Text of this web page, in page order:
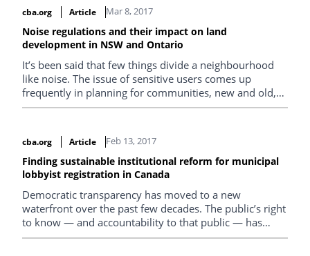
cba.org Article Mar 8, 2017
Noise regulations and their impact on land
development in NSW and Ontario
It’s been said that few things divide a neighbourhood
like noise. The issue of sensitive users comes up
frequently in planning for communities, new and old,
and how proposed uses will interact
cba.org Article Feb 13, 2017
Finding sustainable institutional reform for municipal
lobbyist registration in Canada
Democratic transparency has moved to a new
waterfront over the past few decades. The public’s right
to know — and accountability to that public — has
become a broader expectation. It has expanded to the